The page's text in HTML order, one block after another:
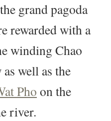
grand pagoda
rewarded with a
winding Chao
well as the
Pho on the
river.